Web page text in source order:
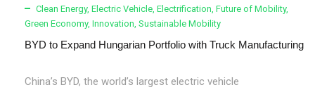
Clean Energy, Electric Vehicle, Electrification, Future of Mobility,
Green Economy, Innovation, Sustainable Mobility
BYD to Expand Hungarian Portfolio with Truck Manufacturing
China’s BYD, the world’s largest electric vehicle